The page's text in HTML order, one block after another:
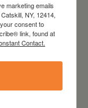
marketing emails
NY, 12414,
consent to
link, found at
Contact.